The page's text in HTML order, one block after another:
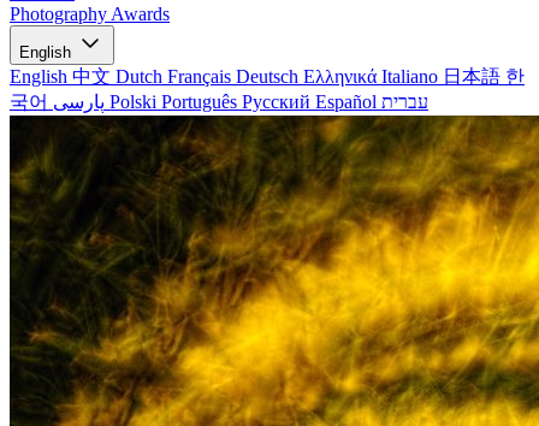
Photography Awards
English
English 中文 Dutch Français Deutsch Ελληνικά Italiano 日本語 한
국어
Polski Português Русский Español עברית